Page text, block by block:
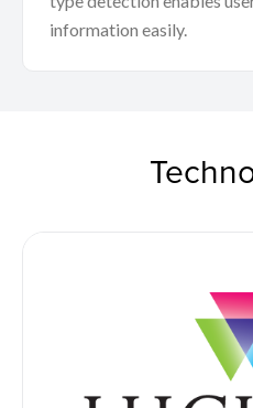
information easily.